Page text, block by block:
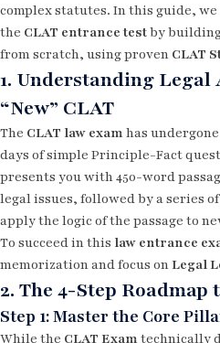
complex statutes. In this guide,
the CLAT entrance testby
from scratch, using proven CLAT
1. Understanding
“New” CLAT
The CLAT law examhas
days of simple Principle-Fact
presents you with 450-word
legal issues, followed by a series
apply the logic of the passage to
To succeed in this law entrance
memorization and focus onLegal
2. The 4-Step
Step 1: Master the Core
While the CLAT Examtechnically